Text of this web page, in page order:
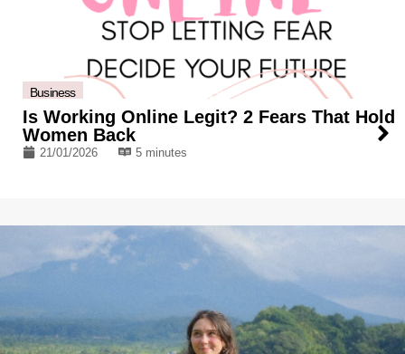
Business
Is Working Online Legit? 2 Fears That Hold
Women Back
21/01/2026 5 minutes